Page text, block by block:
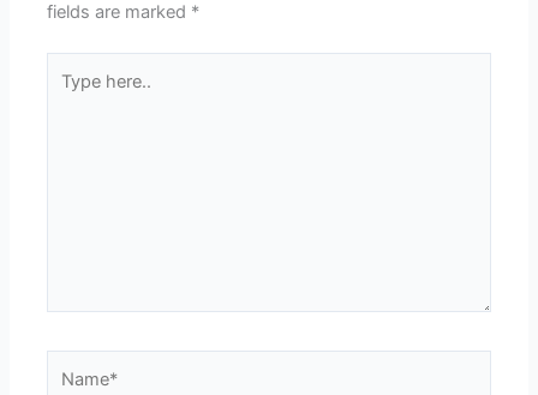
fields are marked *
here..